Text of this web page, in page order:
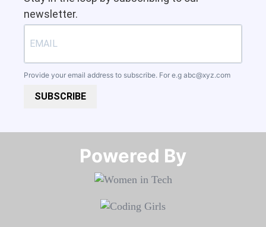
newsletter.
Provide your email address to subscribe. For e.g abc@xyz.com
SUBSCRIBE
Powered By​​​​​​​